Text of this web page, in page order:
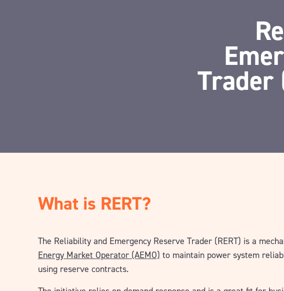
Trader
What is RERT?
The Reliability and Emergency Reserve Trader (RERT) is a
Energy Market Operator (AEMO) to maintain power system
using reserve contracts.